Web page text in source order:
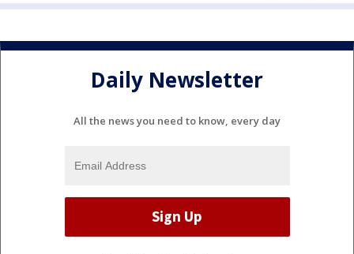
Daily Newsletter
All the news you need to know, every day